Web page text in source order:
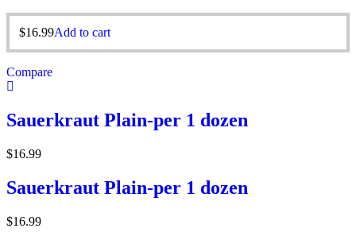
$16.99Add to cart
Compare
Sauerkraut Plain-per 1 dozen
$16.99
Sauerkraut Plain-per 1 dozen
$16.99